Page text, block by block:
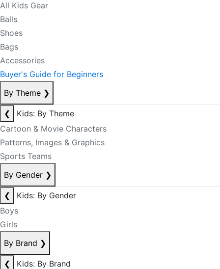
All Kids Gear
Balls
Shoes
Bags
Accessories
Buyer's Guide for Beginners
By Theme ❯
❮
Kids: By Theme
Cartoon & Movie Characters
Patterns, Images & Graphics
Sports Teams
By Gender ❯
❮
Kids: By Gender
Boys
Girls
By Brand ❯
❮
Kids: By Brand